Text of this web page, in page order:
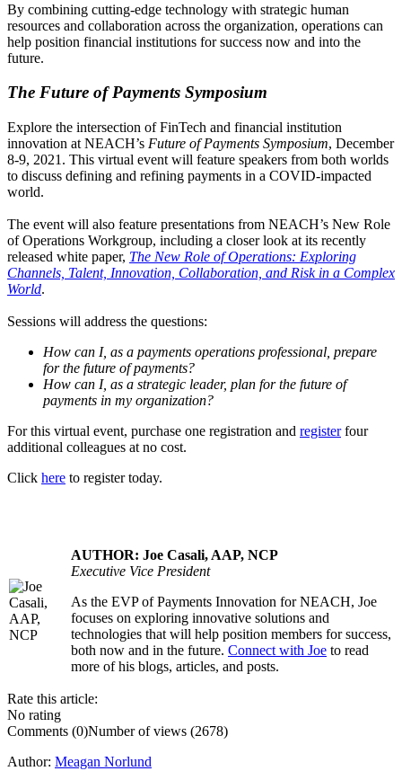
By combining cutting-edge technology with strategic human
resources and collaboration across the organization, operations can
help position financial institutions for success now and into the
future.
The Future of Payments Symposium
Explore the intersection of FinTech and financial institution
innovation at NEACH’s Future of Payments Symposium, December
8-9, 2021. This virtual event will feature speakers from both worlds
to discuss defining and refining payments in a COVID-impacted
world.
The event will also feature presentations from NEACH’s New Role
of Operations Workgroup, including a closer look at its recently
released white paper, The New Role of Operations: Exploring
Channels, Talent, Innovation, Collaboration, and Risk in a Complex
World.
Sessions will address the questions:
How can I, as a payments operations professional, prepare
for the future of payments?
How can I, as a strategic leader, plan for the future of
payments in my organization?
For this virtual event, purchase one registration and registerfour
additional colleagues at no cost.
Click here to register today.
AUTHOR: Joe Casali, AAP, NCP
Executive Vice President
As the EVP of Payments Innovation for NEACH, Joe
focuses on exploring innovative solutions and
technologies that will help position members for success,
both now and in the future. Connect with Joe to read
more of his blogs, articles, and posts.
Rate this article:
No rating
Comments (0)Number of views (2678)
Author: Meagan Norlund